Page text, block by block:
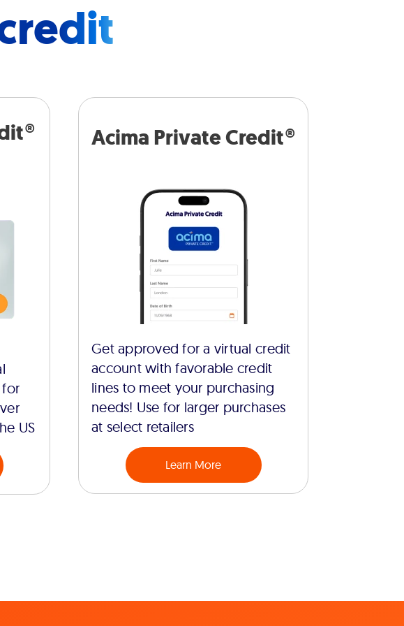
for
US
Acima Private Credit®
Get approved for a virtual credit
account with favorable credit
lines to meet your purchasing
needs! Use for larger purchases
at select retailers
Learn More